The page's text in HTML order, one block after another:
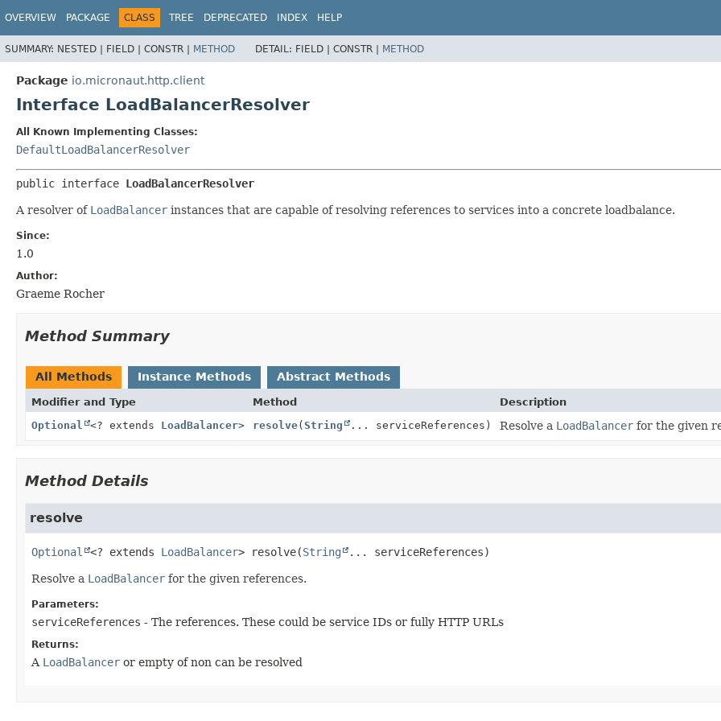
OVERVIEW PACKAGE CLASS TREE DEPRECATED INDEX HELP
SUMMARY: NESTED | FIELD | CONSTR | METHOD DETAIL: FIELD | CONSTR | METHOD
Package io.micronaut.http.client
Interface LoadBalancerResolver
All Known Implementing Classes:
DefaultLoadBalancerResolver
public interface LoadBalancerResolver
A resolver of LoadBalancer instances that are capable of resolving references to services into a concrete loadbalance.
Since:
1.0
Author:
Graeme Rocher
Method Summary
All Methods Instance Methods Abstract Methods
Modifier and Type Method
Description
Optional
<? extends LoadBalancer> resolve(String ... serviceReferences) Resolve a LoadBalancer for the given
Method Details
resolve
Optional <? extends LoadBalancer> resolve(String ... serviceReferences)
Resolve a LoadBalancer for the given references.
Parameters:
serviceReferences - The references. These could be service IDs or fully HTTP URLs
Returns:
A LoadBalancer or empty of non can be resolved